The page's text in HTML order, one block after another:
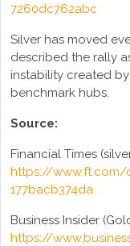
7260dc762abc
Silver has moved
described the rally
instability created
benchmark hubs.
Source:
Financial Times
https://
177bacb374da
Business Insider
https://